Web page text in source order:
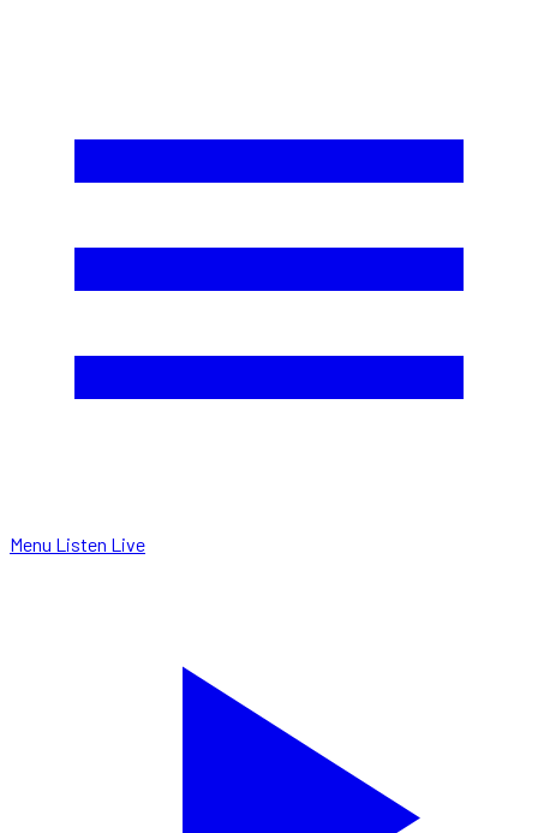
Menu Listen Live